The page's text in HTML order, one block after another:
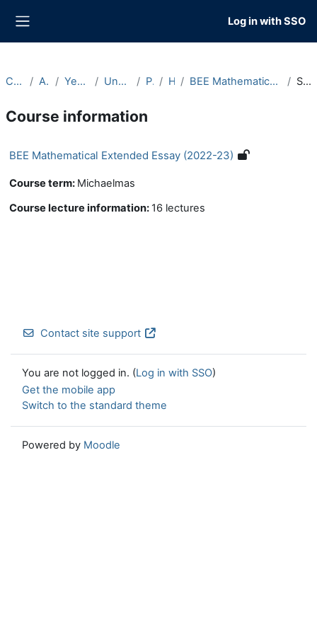
Log in with SSO
Courses Archive Year 2022-23 Undergraduate Part B Hilary BEE Mathematical Extended Essay (2022-23) Summary
Course information
BEE Mathematical Extended Essay (2022-23)
Course term: Michaelmas
Course lecture information: 16 lectures
Contact site support
You are not logged in. (Log in with SSO)
Get the mobile app
Switch to the standard theme
Powered by Moodle